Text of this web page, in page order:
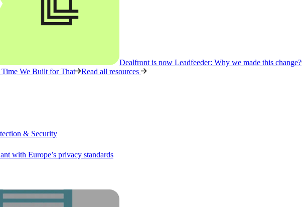
Dealfront is now Leadfeeder: Why we made this change?
We Built for That
Read all resources
& Security
with Europe’s privacy standards